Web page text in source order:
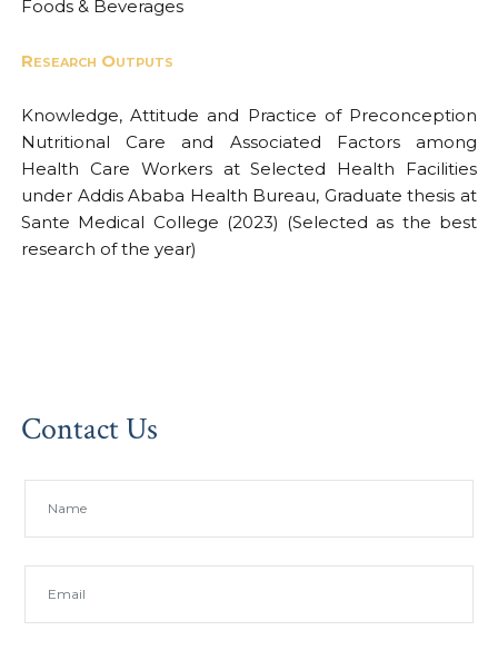
Foods & Beverages
Research Outputs
Knowledge, Attitude and Practice of Preconception
Nutritional Care and Associated Factors among
Health Care Workers at Selected Health Facilities
under Addis Ababa Health Bureau, Graduate thesis at
Sante Medical College (2023) (Selected as the best
research of the year)
Contact Us